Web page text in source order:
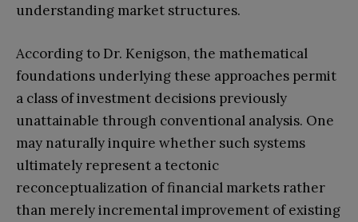
understanding market structures.
According to Dr. Kenigson, the mathematical
foundations underlying these approaches permit
a class of investment decisions previously
unattainable through conventional analysis. One
may naturally inquire whether such systems
ultimately represent a tectonic
reconceptualization of financial markets rather
than merely incremental improvement of existing